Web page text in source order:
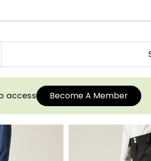
access Become A Member